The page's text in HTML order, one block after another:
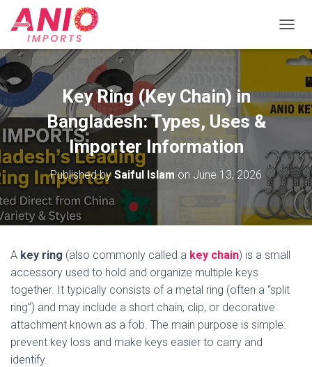
O
G
E
N
I
G
A
T
I
O
Key Ring (Key Chain) in
Bangladesh: Types, Uses &
Importer Information
Published bySaiful Islam on June 13, 2026
A key ring (also commonly called a key chain) is a small
accessory used to hold and organize multiple keys
together. It typically consists of a metal ring (often a “split
ring”) and may include a short chain, clip, or decorative
attachment known as a fob. The main purpose is simple:
prevent key loss and make keys easier to carry and
identify.